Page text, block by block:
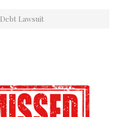
Debt Lawsuit